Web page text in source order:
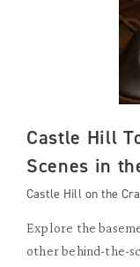
Castle Hill
Scenes in
Castle Hill on the
Explore the
other behind-the-